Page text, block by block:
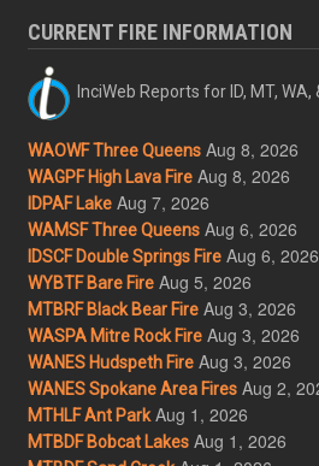
CURRENT FIRE INFORMATION
InciWeb Reports for ID, MT, WA,
WAOWF Three Queens Aug 8, 2026
WAGPF High Lava Fire Aug 8, 2026
IDPAF Lake Aug 7, 2026
WAMSF Three Queens Aug 6, 2026
IDSCF Double Springs Fire Aug 6, 2026
WYBTF Bare Fire Aug 5, 2026
MTBRF Black Bear Fire Aug 3, 2026
WASPA Mitre Rock Fire Aug 3, 2026
WANES Hudspeth Fire Aug 3, 2026
WANES Spokane Area Fires Aug 2,
MTHLF Ant Park Aug 1, 2026
MTBDF Bobcat Lakes Aug 1, 2026